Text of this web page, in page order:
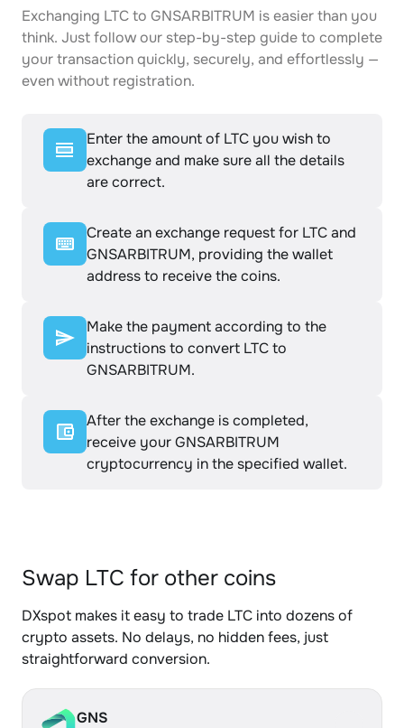
Exchanging LTC to GNSARBITRUM is easier than you
think. Just follow our step-by-step guide to complete
your transaction quickly, securely, and effortlessly —
even without registration.
Enter the amount of LTC you wish to
exchange and make sure all the details
are correct.
Create an exchange request for LTC and
GNSARBITRUM, providing the wallet
address to receive the coins.
Make the payment according to the
instructions to convert LTC to
GNSARBITRUM.
After the exchange is completed,
receive your GNSARBITRUM
cryptocurrency in the specified wallet.
Swap LTC for other coins
DXspot makes it easy to trade LTC into dozens of
crypto assets. No delays, no hidden fees, just
straightforward conversion.
GNS